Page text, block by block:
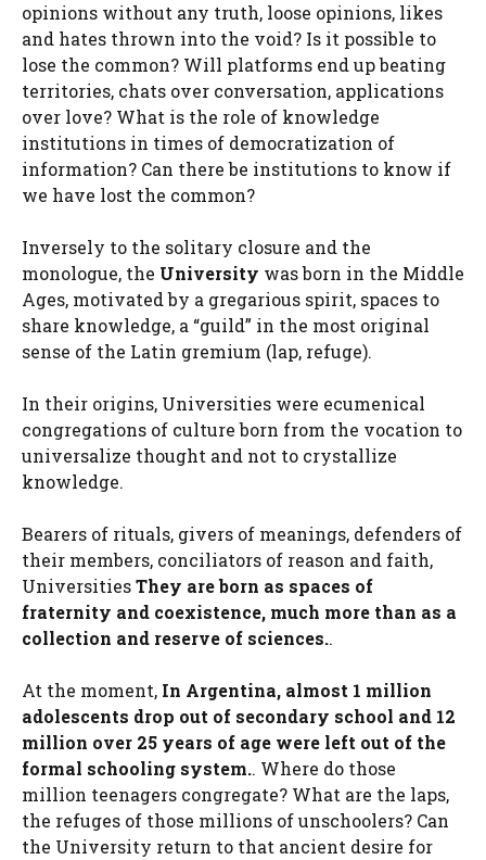
opinions without any truth, loose opinions, likes
and hates thrown into the void? Is it possible to
lose the common? Will platforms end up beating
territories, chats over conversation, applications
over love? What is the role of knowledge
institutions in times of democratization of
information? Can there be institutions to know if
we have lost the common?
Inversely to the solitary closure and the
monologue, the University was born in the Middle
Ages, motivated by a gregarious spirit, spaces to
share knowledge, a “guild” in the most original
sense of the Latin gremium (lap, refuge).
In their origins, Universities were ecumenical
congregations of culture born from the vocation to
universalize thought and not to crystallize
knowledge.
Bearers of rituals, givers of meanings, defenders of
their members, conciliators of reason and faith,
UniversitiesThey are born as spaces of
fraternity and coexistence, much more than as a
collection and reserve of sciences..
At the moment, In Argentina, almost 1 million
adolescents drop out of secondary school and 12
million over 25 years of age were left out of the
formal schooling system.. Where do those
million teenagers congregate? What are the laps,
the refuges of those millions of unschoolers? Can
the University return to that ancient desire for